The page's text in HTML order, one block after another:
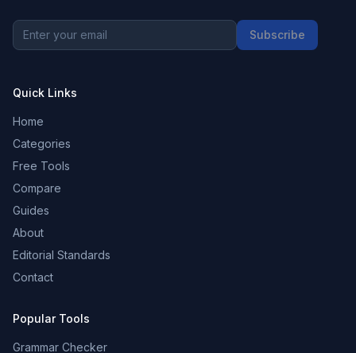
Subscribe
Quick Links
Home
Categories
Free Tools
Compare
Guides
About
Editorial Standards
Contact
Popular Tools
Grammar Checker